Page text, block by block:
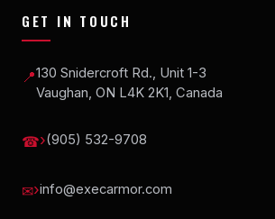
GET IN TOUCH
📍130 Snidercroft Rd., Unit 1-3
Vaughan, ON L4K 2K1, Canada
☎ (905) 532-9708
✉ info@execarmor.com